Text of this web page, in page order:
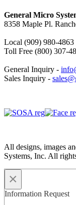
General Micro
8358 Maple Pl.
Local (909) 980-4863
Toll Free (800) 307-
General Inquiry -
Sales Inquiry -
All designs, images
Systems, Inc. All
×
Information Request